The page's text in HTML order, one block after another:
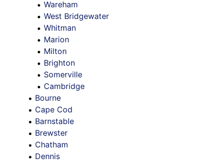
Wareham
West Bridgewater
Whitman
Marion
Milton
Brighton
Somerville
Cambridge
Bourne
Cape Cod
Barnstable
Brewster
Chatham
Dennis